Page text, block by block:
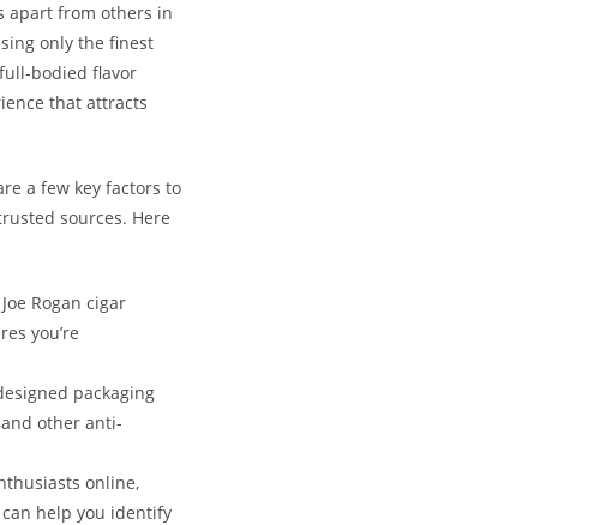
apart from others in
only the finest
bodied flavor
that attracts
a few key factors to
sources. Here
Rogan cigar
you’re
packaging
other anti-
online,
help you identify